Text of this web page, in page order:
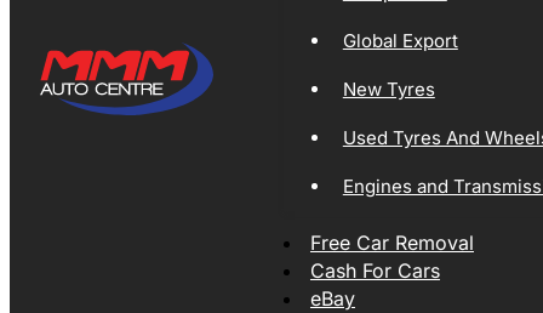
Global Export
New Tyres
Used Tyres And
Engines and
Free Car Removal
Cash For Cars
eBay